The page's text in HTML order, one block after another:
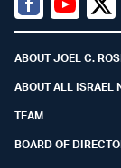
Facebook
Youtube
ABOUT JOEL C.
ABOUT ALL ISRAEL
TEAM
BOARD OF